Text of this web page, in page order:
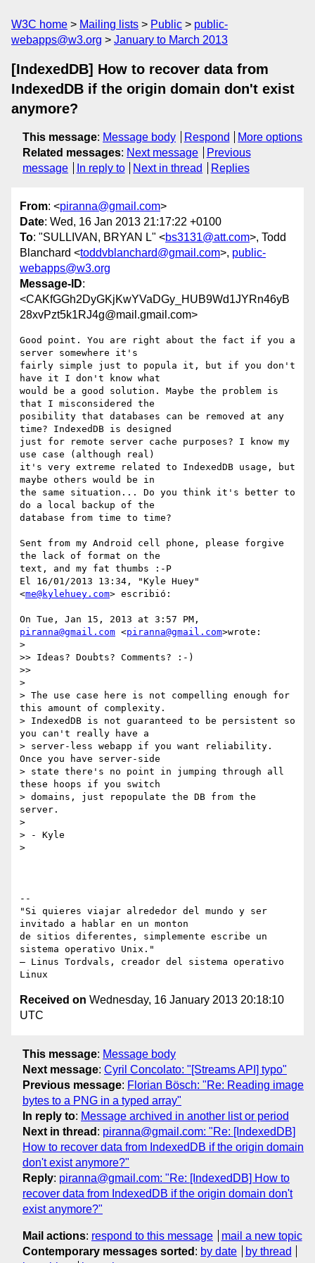
W3C home Mailing lists Public
public-
webapps@w3.org
January to March 2013
[IndexedDB] How to recover data from
IndexedDB if the origin domain don't exist
anymore?
This message: Message body Respond
More options
Related messages: Next message
Previous
message
In reply to Next in thread Replies
From: <piranna@gmail.com>
Date: Wed, 16 Jan 2013 21:17:22 +0100
To: "SULLIVAN, BRYAN L" <bs3131@att.com>, Todd
Blanchard <toddvblanchard@gmail.com>, public-
webapps@w3.org
Message-ID:
<CAKfGGh2DyGKjKwYVaDGy_HUB9Wd1JYRn46yB
28xvPzt5k1RJ4g@mail.gmail.com>
Good point. You are right about the fact if you a
server somewhere it's
fairly simple just to popula it, but if you don't
have it I don't know what
would be a good solution. Maybe the problem is
that I misconsidered the
posibility that databases can be removed at any
time? IndexedDB is designed
just for remote server cache purposes? I know my
use case (although real)
it's very extreme related to IndexedDB usage, but
maybe others would be in
the same situation... Do you think it's better to
do a local backup of the
database from time to time?
Sent from my Android cell phone, please forgive
the lack of format on the
text, and my fat thumbs :-P
El 16/01/2013 13:34, "Kyle Huey"
<me@kylehuey.com> escribió:
piranna@gmail.com <piranna@gmail.com>wrote:
>
>> Ideas? Doubts? Comments? :-)
>>
>
> The use case here is not compelling enough for
this amount of complexity.
> IndexedDB is not guaranteed to be persistent so
you can't really have a
> server-less webapp if you want reliability.
Once you have server-side
> state there's no point in jumping through all
these hoops if you switch
> domains, just repopulate the DB from the
server.
>
> - Kyle
>
--
"Si quieres viajar alrededor del mundo y ser
invitado a hablar en un monton
de sitios diferentes, simplemente escribe un
sistema operativo Unix."
– Linus Tordvals, creador del sistema operativo
Received on Wednesday, 16 January 2013 20:18:10
UTC
This message: Message body
Next message: Cyril Concolato: "[Streams API] typo"
Previous message: Florian Bösch: "Re: Reading image
bytes to a PNG in a typed array"
In reply to: Message archived in another list or period
Next in thread : piranna@gmail.com: "Re: [IndexedDB]
How to recover data from IndexedDB if the origin domain
don't exist anymore?"
Reply: piranna@gmail.com: "Re: [IndexedDB] How to
recover data from IndexedDB if the origin domain don't
exist anymore?"
Mail actions: respond to this message
mail a new topic
Contemporary messages sorted : by date
by thread